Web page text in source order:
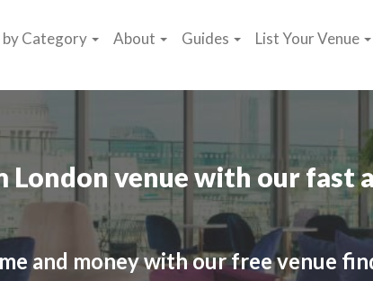
by Category About Guides List Your Venue
London venue with our fast
and money with our free venue